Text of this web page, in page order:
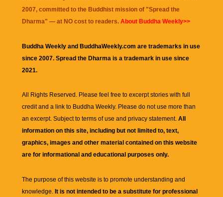
2007, committed to the Buddhist mission of "Spread the
Dharma" — at NO cost to readers. About Buddha Weekly>>
Buddha Weekly and BuddhaWeekly.com are trademarks in use
since 2007. Spread the Dharma is a trademark in use since
2021.
All Rights Reserved. Please feel free to excerpt stories with full
credit and a link to Buddha Weekly. Please do not use more than
an excerpt. Subject to terms of use and privacy statement. All
information on this site, including but not limited to, text,
graphics, images and other material contained on this website
are for informational and educational purposes only.
The purpose of this website is to promote understanding and
knowledge. It is not intended to be a substitute for professional